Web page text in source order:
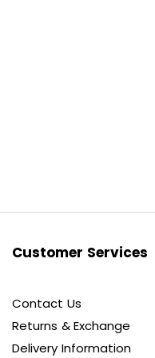
Customer Services
Contact Us
Returns & Exchange
Delivery Information